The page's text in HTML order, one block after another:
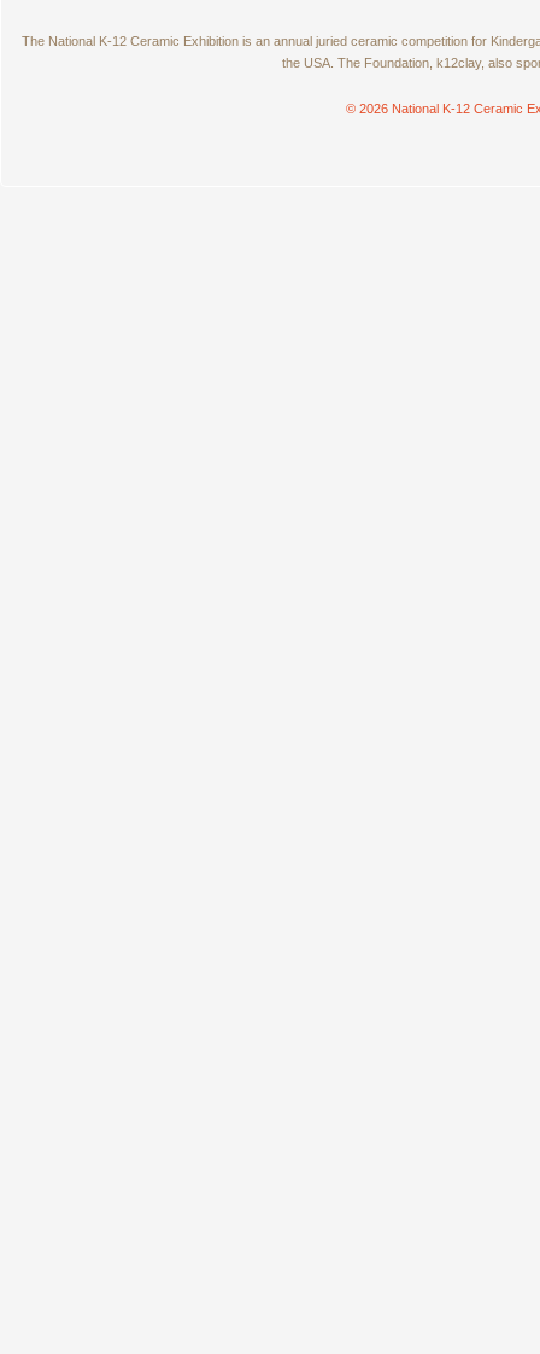
The National K-12 Ceramic Exhibition is an annual juried ceramic competition for
the USA. The Foundation, k12clay, also
© 2026 National K-12 Ceramic